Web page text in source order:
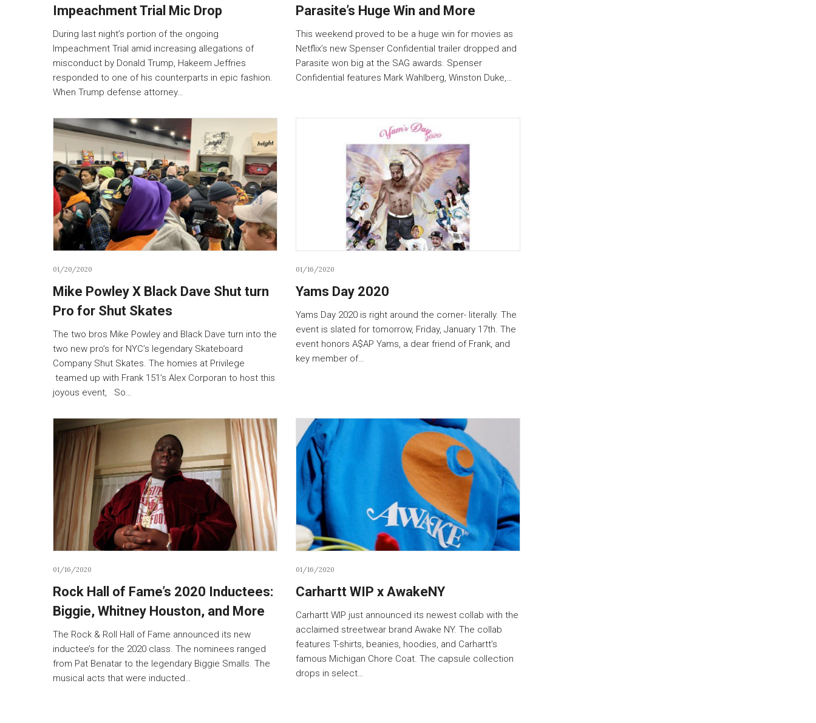
Impeachment Trial Mic Drop
During last night’s portion of the ongoing
Impeachment Trial amid increasing allegations of
misconduct by Donald Trump, Hakeem Jeffries
responded to one of his counterparts in epic fashion.
When Trump defense attorney…
Parasite’s Huge Win and More
This weekend proved to be a huge win for movies as
Netflix’s new Spenser Confidential trailer dropped and
Parasite won big at the SAG awards. Spenser
Confidential features Mark Wahlberg, Winston Duke,…
01/20/2020
Mike Powley X Black Dave Shut turn
Pro for Shut Skates
The two bros Mike Powley and Black Dave turn into the
two new pro’s for NYC’s legendary Skateboard
Company Shut Skates. The homies at Privilege
teamed up with Frank 151’s Alex Corporan to host this
joyous event, So…
01/16/2020
Yams Day 2020
Yams Day 2020 is right around the corner- literally. The
event is slated for tomorrow, Friday, January 17th. The
event honors A$AP Yams, a dear friend of Frank, and
key member of…
01/16/2020
Rock Hall of Fame’s 2020 Inductees:
Biggie, Whitney Houston, and More
The Rock & Roll Hall of Fame announced its new
inductee’s for the 2020 class. The nominees ranged
from Pat Benatar to the legendary Biggie Smalls. The
musical acts that were inducted…
01/16/2020
Carhartt WIP x AwakeNY
Carhartt WIP just announced its newest collab with the
acclaimed streetwear brand Awake NY. The collab
features T-shirts, beanies, hoodies, and Carhartt’s
famous Michigan Chore Coat. The capsule collection
drops in select…